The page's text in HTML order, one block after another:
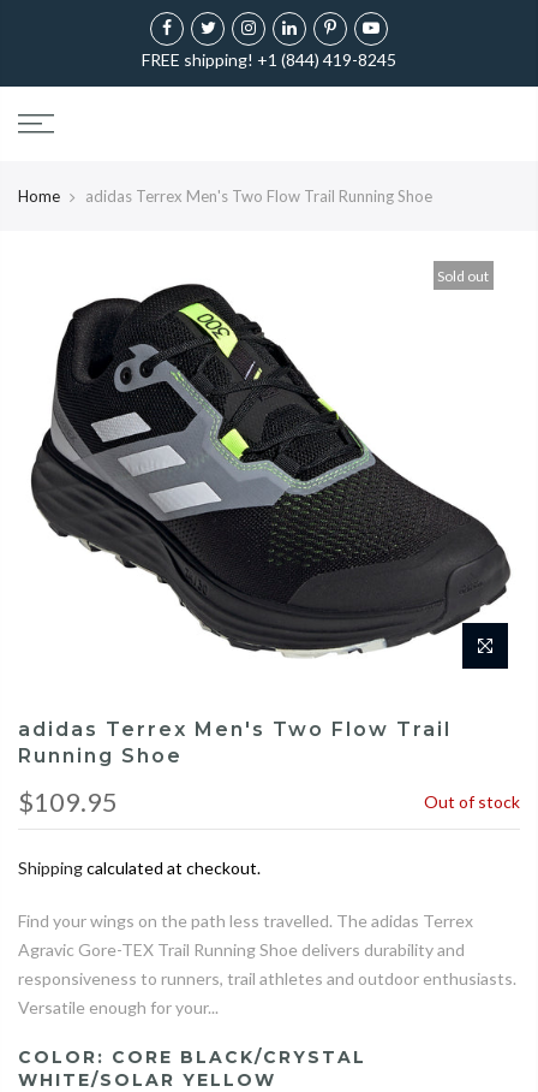
FREE shipping! +1 (844) 419-8245
Home adidas Terrex Men's Two Flow Trail Running Shoe
Sold out
adidas Terrex Men's Two Flow Trail
Running Shoe
$109.95 Out of stock
Shippingcalculated at checkout.
Find your wings on the path less travelled. The adidas Terrex
Agravic Gore-TEX Trail Running Shoe delivers durability and
responsiveness to runners, trail athletes and outdoor enthusiasts.
Versatile enough for your...
COLOR: CORE BLACK/CRYSTAL
WHITE/SOLAR YELLOW